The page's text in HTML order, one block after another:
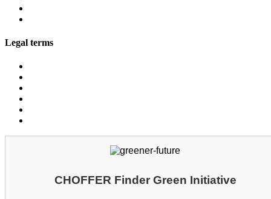
Legal terms
CHOFFER Finder Green Initiative